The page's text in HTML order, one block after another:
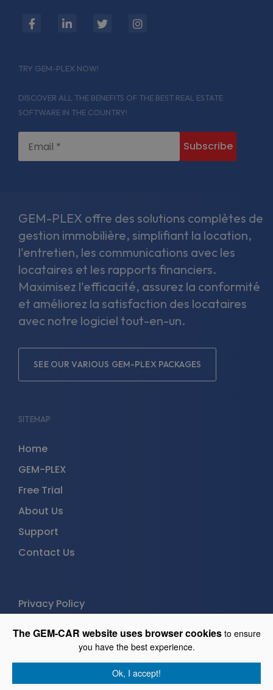
The GEM-CAR website uses browser cookiesto ensure
you have the best experience.
Ok, I accept!
fab
f
fab
in
fab
fab
TRY GEM-PLEX NOW!
DISCOVER ALL THE BENEFITS OF THE BEST REAL ESTATE
SOFTWARE IN THE COUNTRY!
GEM-PLEX offre des solutions complètes de
gestion immobilière, simplifiant la location,
l'entretien, les communications avec les
locataires et les rapports financiers.
Maximisez l'efficacité, assurez la conformité
et améliorez la satisfaction des locataires
avec notre logiciel tout-en-un.
SEE OUR VARIOUS GEM-PLEX PACKAGES
SITEMAP
Home
GEM-PLEX
Free Trial
About Us
Support
Contact Us
Privacy Policy